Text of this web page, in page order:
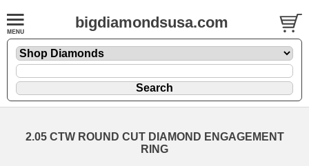
bigdiamondsusa.com
2.05 CTW ROUND CUT DIAMOND ENGAGEMENT
RING